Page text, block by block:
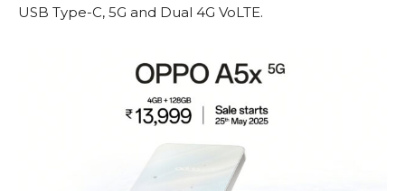
USB Type-C, 5G and Dual 4G VoLTE.